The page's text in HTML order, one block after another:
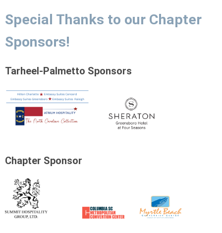
Special Thanks to our Chapter
Sponsors!
Tarheel-Palmetto Sponsors
Chapter Sponsor